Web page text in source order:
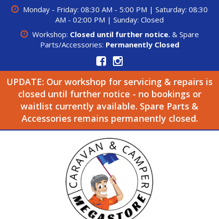
Monday - Friday: 08:30 AM - 5:00 PM | Saturday: 08:30
AM - 02:00 PM | Sunday: Closed
Workshop: Closed until further notice.& Spare
Parts/Accessories: Permanently Closed
UPDATE: Our workshop for servicing & repairs is
closed until further notice - no bookings or
waitlist currently available. Spare Parts &
Accessories remains permanently closed.